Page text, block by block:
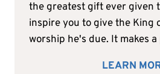
the greatest gift ever given
inspire you to give the King
worship he's due. It makes
LEARN